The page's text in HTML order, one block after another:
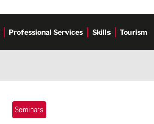
Professional Services Skills Tourism
Seminars